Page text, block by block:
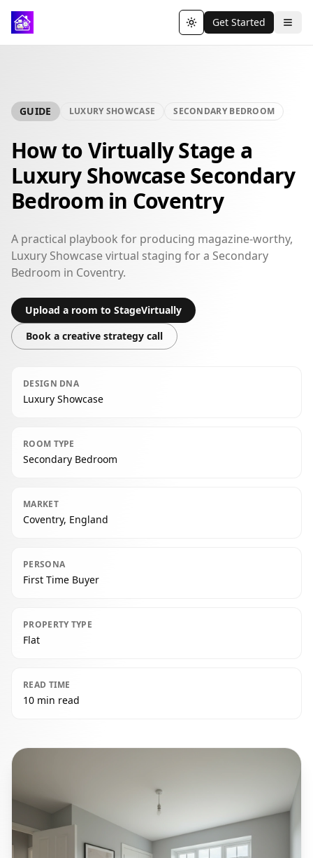
Toggle theme
Get Started
GUIDE LUXURY SHOWCASE SECONDARY BEDROOM
How to Virtually Stage a
Luxury Showcase Secondary
Bedroom in Coventry
A practical playbook for producing magazine-worthy,
Luxury Showcase virtual staging for a Secondary
Bedroom in Coventry.
Upload a room to StageVirtually
Book a creative strategy call
DESIGN DNA
Luxury Showcase
ROOM TYPE
Secondary Bedroom
MARKET
Coventry, England
PERSONA
First Time Buyer
PROPERTY TYPE
Flat
READ TIME
10 min read